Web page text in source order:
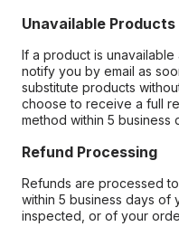
Unavailable Products
If a product is
notify you by email as
substitute products
choose to receive a full
method within 5 business
Refund Processing
Refunds are processed
within 5 business days
inspected, or of your